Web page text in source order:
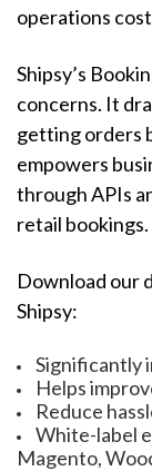
operations
Shipsy’s
concerns. It
getting orders
empowers
through APIs
retail bookings.
Download our
Shipsy:
Significantly
Helps
Reduce
White-label
Magento,